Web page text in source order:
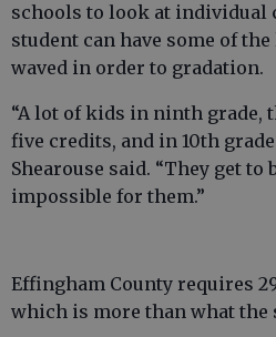
schools to look at individual
student can have some of
waved in order to gradation.
“A lot of kids in ninth grade,
five credits, and in 10th
Shearouse said. “They get to
impossible for them.”
Effingham County requires
which is more than what the